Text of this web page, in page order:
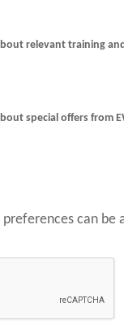
relevant training
special offers from
can